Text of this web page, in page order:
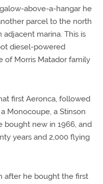
above-a-hangar he
parcel to the north
marina. This is
diesel-powered
of Morris Matador family
first Aeronca, followed
Monocoupe, a Stinson
bought new in 1966, and
years and 2,000 flying
after he bought the first